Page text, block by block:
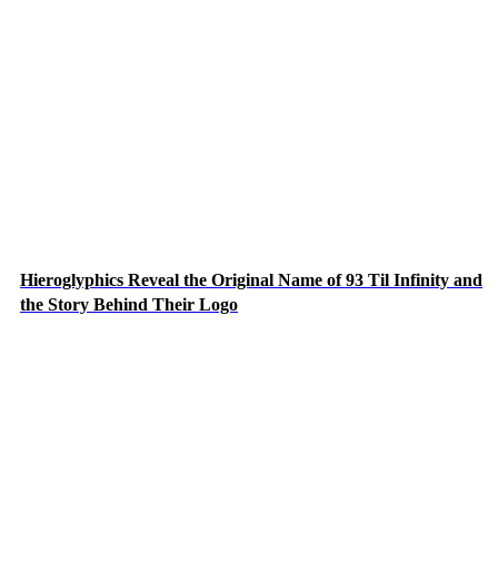
Hieroglyphics Reveal the Original Name of 93 Til Infinity and
the Story Behind Their Logo